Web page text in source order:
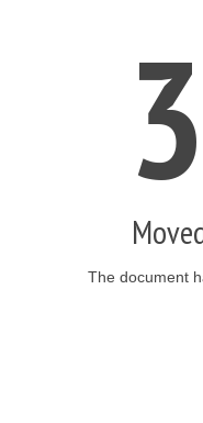
The document